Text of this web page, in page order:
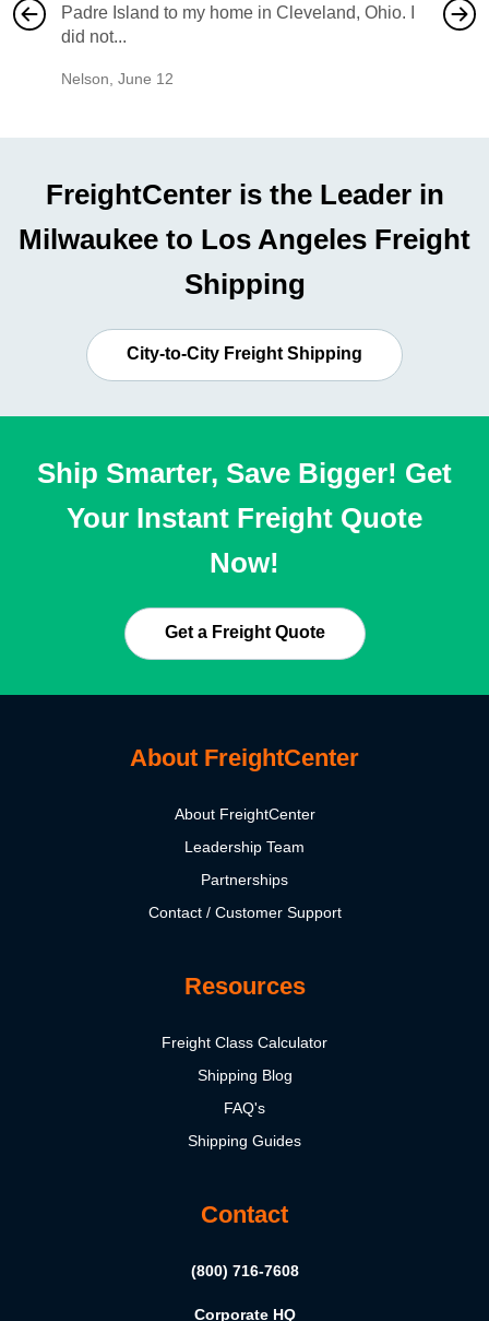
Padre Island to my home in Cleveland, Ohio. I
did not...
Nelson June 12
also
would
FreightCenter is the Leader in
Milwaukee to Los Angeles Freight
Shipping
City-to-City Freight Shipping
Ship Smarter, Save Bigger! Get
Your Instant Freight Quote
Now!
Get a Freight Quote
About FreightCenter
About FreightCenter
Leadership Team
Partnerships
Contact / Customer Support
Resources
Freight Class Calculator
Shipping Blog
FAQ's
Shipping Guides
Contact
(800) 716-7608
Corporate HQ